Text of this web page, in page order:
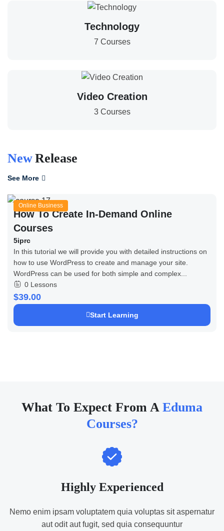
Technology
7 Courses
Video Creation
3 Courses
Release
New
See More
Online Business
How To Create In-Demand Online
Courses
5iprc
In this tutorial we will provide you with detailed instructions on
how to use WordPress to create and manage your site.
WordPress can be used for both simple and complex...
0 Lessons
$39.00
Start Learning
What To Expect From A Eduma
Courses?
Highly Experienced
Nemo enim ipsam voluptatem quia voluptas sit aspernatur
aut odit aut fugit, sed quia consequuntur